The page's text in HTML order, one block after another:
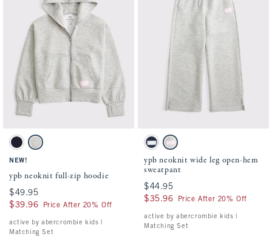
Activating this element will cause content on the page to be updated.
ypb neoknit full-zip hoodie swatches
Sapphire swatch
Light Gray swatch
NEW!
ypb neoknit full-zip hoodie
$49.95
$49.95
$39.96
$39.96 Price After 20% Off
active by abercrombie kids |
Matching Set
Activating this element will cause
ypb neoknit wide leg open-hem sweatpant
Sapphire swatch
Light Gray swatch
ypb neoknit wide leg open-hem
sweatpant
$44.95
$44.95
$35.96
$35.96 Price After 20% Off
active by abercrombie kids |
Matching Set